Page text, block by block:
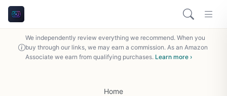
We independently review everything we recommend. When you
buy through our links, we may earn a commission. As an Amazon
Associate we earn from qualifying purchases. Learn more ›
Home